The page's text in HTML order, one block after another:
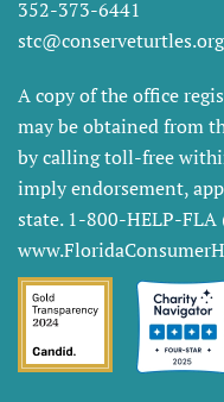
352-373-6441
stc@conserveturtles.org
A copy of the office
may be obtained from
by calling toll-free
imply endorsement,
state. 1-800-HELP-FLA